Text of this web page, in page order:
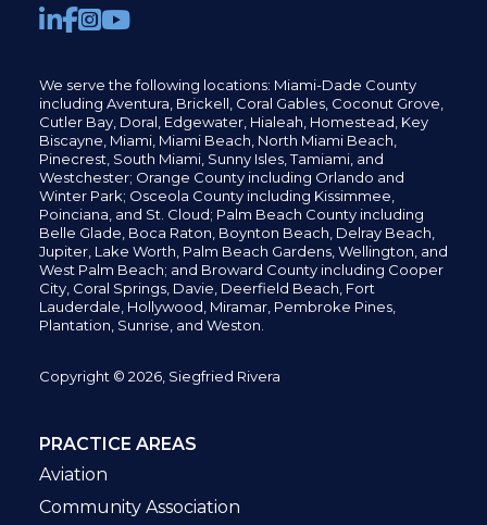
We serve the following locations: Miami-Dade County
including Aventura, Brickell, Coral Gables, Coconut Grove,
Cutler Bay, Doral, Edgewater, Hialeah, Homestead, Key
Biscayne, Miami, Miami Beach, North Miami Beach,
Pinecrest, South Miami, Sunny Isles,Tamiami, and
Westchester; Orange County including Orlando and
Winter Park; Osceola County including Kissimmee,
Poinciana, and St. Cloud; Palm Beach County including
Belle Glade, Boca Raton, Boynton Beach, Delray Beach,
Jupiter, Lake Worth, Palm Beach Gardens, Wellington, and
West Palm Beach; and Broward County including Cooper
City, Coral Springs, Davie, Deerfield Beach, Fort
Lauderdale, Hollywood, Miramar, Pembroke Pines,
Plantation, Sunrise, and Weston.
Copyright © 2026, Siegfried Rivera
PRACTICE AREAS
Aviation
Community Association